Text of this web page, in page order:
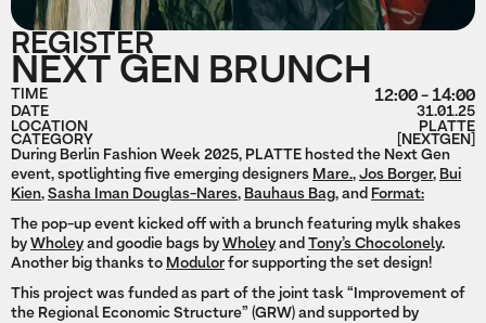
NEXT GEN BRUNCH
TIME 12:00 - 14:00
DATE 31.01.25
LOCATION PLATTE
CATEGORY [NEXTGEN]
During Berlin Fashion Week 2025, PLATTE hosted the Next Gen
event, spotlighting five emerging designersMare.,Jos Borger,Bui
Kien,Sasha Iman Douglas-Nares,Bauhaus Bag, andFormat:
The pop-up event kicked off with a brunch featuring mylk shakes
byWholeyand goodie bags byWholeyandTony’s Chocolonely.
Another big thanks toModulorfor supporting the set design!
This project was funded as part of the joint task “Improvement of
the Regional Economic Structure” (GRW) and supported by
REGISTER